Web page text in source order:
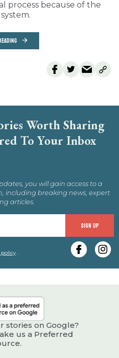
process because of the
Worth Sharing
To Your Inbox
you will gain access to a
including breaking news, expert
articles.
SIGN UP
policy.
stories on Google?
us a Preferred